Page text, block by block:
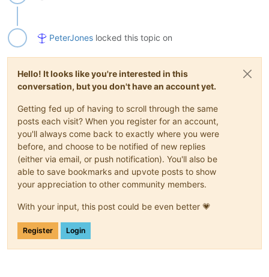
PeterJones locked this topic on
Hello! It looks like you're interested in this
conversation, but you don't have an account yet.
Getting fed up of having to scroll through the same
posts each visit? When you register for an account,
you'll always come back to exactly where you were
before, and choose to be notified of new replies
(either via email, or push notification). You'll also be
able to save bookmarks and upvote posts to show
your appreciation to other community members.
With your input, this post could be even better 💗
Register Login